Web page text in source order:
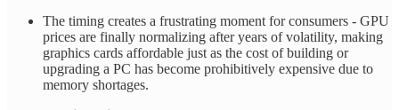
The timing creates a frustrating moment for consumers - GPU
prices are finally normalizing after years of volatility, making
graphics cards affordable just as the cost of building or
upgrading a PC has become prohibitively expensive due to
memory shortages.